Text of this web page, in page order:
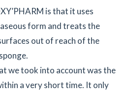
is that it uses
form and treats the
out of reach of the
we took into account was the
a very short time. It only